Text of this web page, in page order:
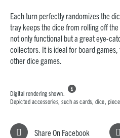
Each turn perfectly randomizes the
tray keeps the dice from rolling off
not only functional but a great eye-
collectors. It is ideal for board
other dice games.
Digital rendering shown.

Depicted accessories, such as cards, dice,
Share On Facebook